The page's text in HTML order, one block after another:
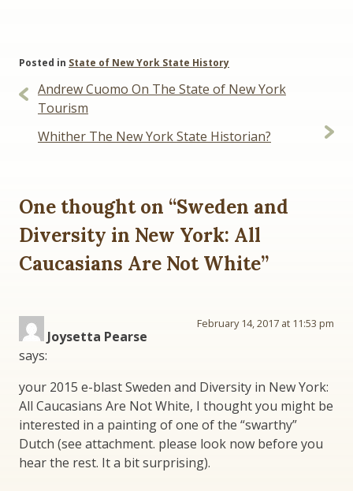
Posted in State of New York State History
Post
navigation
Andrew Cuomo On The State of New York
Tourism
Whither The New York State Historian?
One thought on “Sweden and
Diversity in New York: All
Caucasians Are Not White”
Joysetta Pearse
says:
February 14, 2017 at 11:53 pm
your 2015 e-blast Sweden and Diversity in New York:
All Caucasians Are Not White, I thought you might be
interested in a painting of one of the “swarthy”
Dutch (see attachment. please look now before you
hear the rest. It a bit surprising).